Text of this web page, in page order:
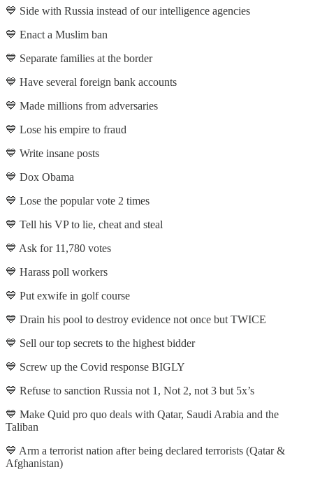
💙 Side with Russia instead of our intelligence agencies
💙 Enact a Muslim ban
💙 Separate families at the border
💙 Have several foreign bank accounts
💙 Made millions from adversaries
💙 Lose his empire to fraud
💙 Write insane posts
💙 Dox Obama
💙 Lose the popular vote 2 times
💙 Tell his VP to lie, cheat and steal
💙 Ask for 11,780 votes
💙 Harass poll workers
💙 Put exwife in golf course
💙 Drain his pool to destroy evidence not once but TWICE
💙 Sell our top secrets to the highest bidder
💙 Screw up the Covid response BIGLY
💙 Refuse to sanction Russia not 1, Not 2, not 3 but 5x’s
💙 Make Quid pro quo deals with Qatar, Saudi Arabia and the
Taliban
💙 Arm a terrorist nation after being declared terrorists (Qatar &
Afghanistan)